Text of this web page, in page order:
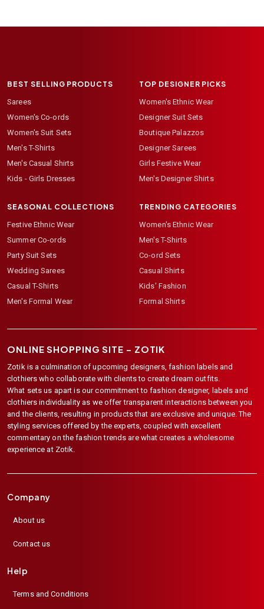
BEST SELLING PRODUCTS
Sarees
Women's Co-ords
Women's Suit Sets
Men's T-Shirts
Men's Casual Shirts
Kids - Girls Dresses
TOP DESIGNER PICKS
Women's Ethnic Wear
Designer Suit Sets
Boutique Palazzos
Designer Sarees
Girls Festive Wear
Men's Designer Shirts
SEASONAL COLLECTIONS
Festive Ethnic Wear
Summer Co-ords
Party Suit Sets
Wedding Sarees
Casual T-Shirts
Men's Formal Wear
TRENDING CATEGORIES
Women's Ethnic Wear
Men's T-Shirts
Co-ord Sets
Casual Shirts
Kids' Fashion
Formal Shirts
ONLINE SHOPPING SITE – ZOTIK
Zotik is a culmination of upcoming designers, fashion labels and
clothiers who collaborate with clients to create dream outfits.
What sets us apart is our commitment to fashion designer, labels and
clothiers individuality as we offer transparent interactions between you
and the clients, resulting in products that are exclusive and unique. The
styling services offered by the experts, coupled with excellent
commentary on the fashion trends are what creates a wholesome
experience at Zotik.
Company
About us
Contact us
Help
Terms and Conditions